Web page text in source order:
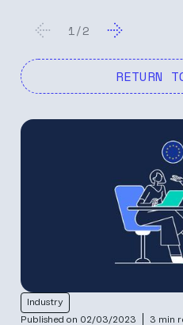
2/2
RETURN
Industry
Published on 30/06/2026
4 min